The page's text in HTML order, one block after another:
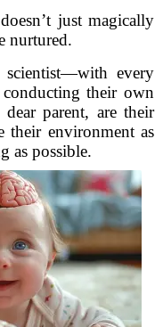
just magically
nurtured.
every
their own
parent, are their
their environment as
as possible.